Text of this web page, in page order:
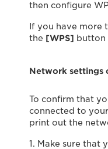
then conﬁgure
If you have more
the [WPS] button
Network settings
To confirm that
connected to
print out the
1. Make sure that